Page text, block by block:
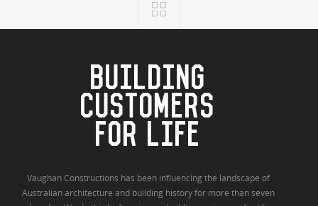
BUILDING
CUSTOMERS
FOR LIFE
Vaughan Constructions has been influencing the landscape of
Australian architecture and building history for more than seven